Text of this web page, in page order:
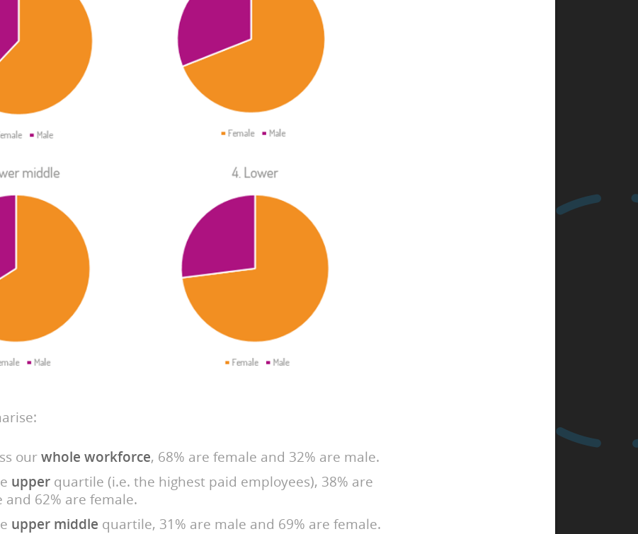
ourwhole workforce, 68% are female and 32% are male.
upper quartile (i.e. the highest paid employees), 38% are
and 62% are female.
upper middle quartile, 31% are male and 69% are female.